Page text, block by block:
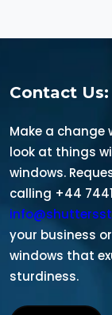
Contact Us:
Make a change
look at things
windows.
calling +44
your business
windows that
sturdiness.